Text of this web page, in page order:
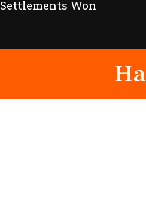
Settlements Won